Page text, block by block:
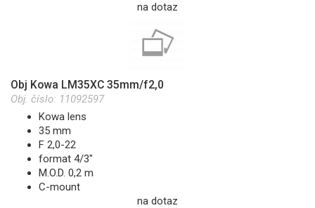
na dotaz
Obj Kowa LM35XC 35mm/f2,0
Obj. číslo: 11092597
Kowa lens
35 mm
F 2,0-22
format 4/3"
M.O.D. 0,2 m
C-mount
na dotaz